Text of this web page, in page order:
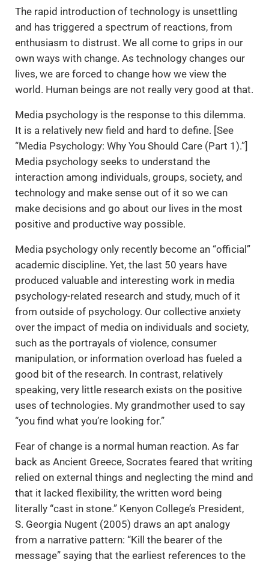
The rapid introduction of technology is unsettling
and has triggered a spectrum of reactions, from
enthusiasm to distrust. We all come to grips in our
own ways with change. As technology changes our
lives, we are forced to change how we view the
world. Human beings are not really very good at that.
Media psychology is the response to this dilemma.
It is a relatively new field and hard to define. [See
“Media Psychology: Why You Should Care (Part 1).”]
Media psychology seeks to understand the
interaction among individuals, groups, society, and
technology and make sense out of it so we can
make decisions and go about our lives in the most
positive and productive way possible.
Media psychology only recently become an “official”
academic discipline. Yet, the last 50 years have
produced valuable and interesting work in media
psychology-related research and study, much of it
from outside of psychology. Our collective anxiety
over the impact of media on individuals and society,
such as the portrayals of violence, consumer
manipulation, or information overload has fueled a
good bit of the research. In contrast, relatively
speaking, very little research exists on the positive
uses of technologies. My grandmother used to say
“you find what you’re looking for.”
Fear of change is a normal human reaction. As far
back as Ancient Greece, Socrates feared that writing
relied on external things and neglecting the mind and
that it lacked flexibility, the written word being
literally “cast in stone.” Kenyon College’s President,
S. Georgia Nugent (2005) draws an apt analogy
from a narrative pattern: “Kill the bearer of the
message” saying that the earliest references to the